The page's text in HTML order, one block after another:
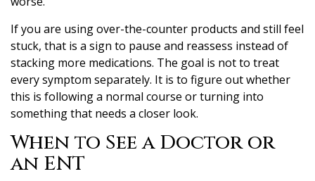
If you are using over-the-counter products and still feel
stuck, that is a sign to pause and reassess instead of
stacking more medications. The goal is not to treat
every symptom separately. It is to figure out whether
this is following a normal course or turning into
something that needs a closer look.
When to See a Doctor or
an ENT